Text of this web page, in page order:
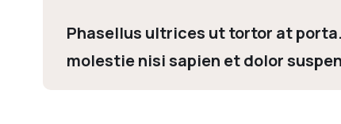
Phasellus ultrices ut tortor at
molestie nisi sapien et dolor